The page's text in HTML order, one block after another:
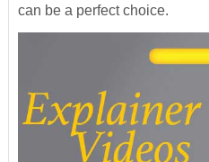
can be a perfect choice.